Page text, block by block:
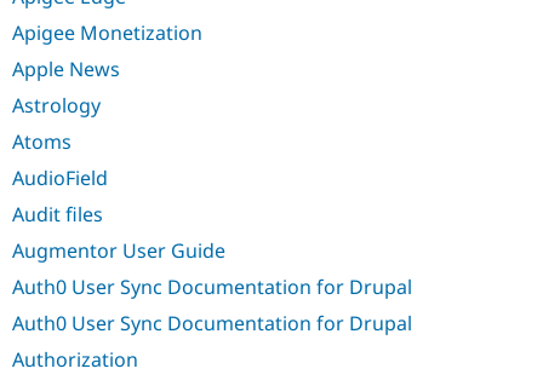
Apigee Monetization
Apple News
Astrology
Atoms
AudioField
Audit files
Augmentor User Guide
Auth0 User Sync Documentation for Drupal
Auth0 User Sync Documentation for Drupal
Authorization